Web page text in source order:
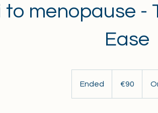
to menopause -
Ease
Ended €90